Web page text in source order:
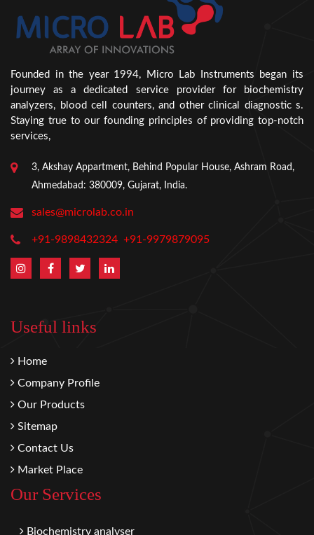
Founded in the year 1994, Micro Lab Instruments began its
journey as a dedicated service provider for biochemistry
analyzers, blood cell counters, and other clinical diagnostic s.
Staying true to our founding principles of providing top-notch
services,
3, Akshay Appartment, Behind Popular House, Ashram Road,
Ahmedabad: 380009, Gujarat, India.
sales@microlab.co.in
+91-9898432324 +91-9979879095
Useful links
Home
Company Profile
Our Products
Sitemap
Contact Us
Market Place
Our Services
Biochemistry analyser